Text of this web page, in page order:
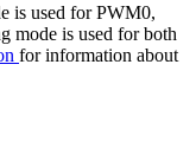
is used for PWM0,
mode is used for both
for information about